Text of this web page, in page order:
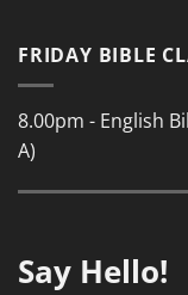
FRIDAY BIBLE
8.00pm - English
A)
Say Hello!